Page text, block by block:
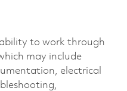
to work through
may include
electrical